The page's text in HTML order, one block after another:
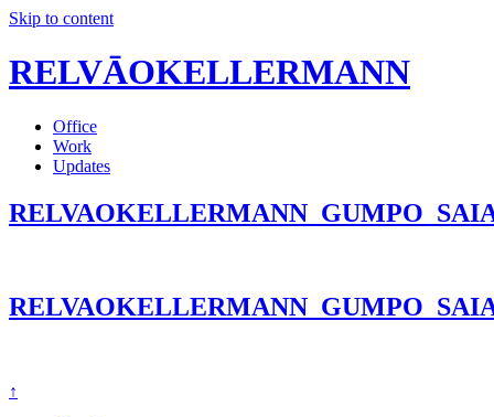
Skip to content
RELVĀOKELLERMANN
Office
Work
Updates
↑